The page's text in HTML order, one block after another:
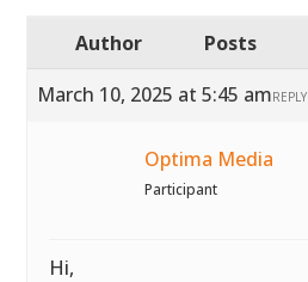
Author
Posts
March 10, 2025 at 5:45 amREPLY
Optima Media
Participant
Hi,